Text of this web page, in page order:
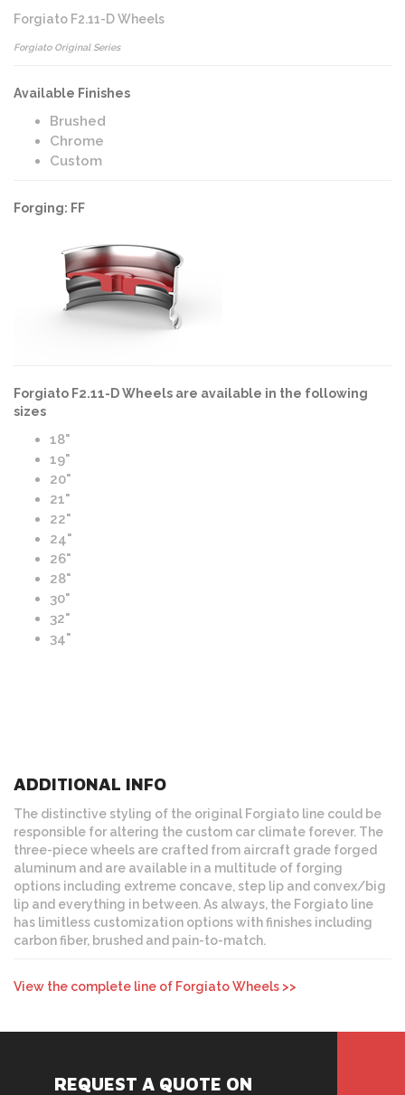
Forgiato F2.11-D Wheels
Forgiato Original Series
Available Finishes
Brushed
Chrome
Custom
Forging: FF
Forgiato F2.11-D Wheels are available in the following
sizes
18"
19"
20"
21"
22"
24"
26"
28"
30"
32"
34"
ADDITIONAL INFO
The distinctive styling of the original Forgiato line could be
responsible for altering the custom car climate forever. The
three-piece wheels are crafted from aircraft grade forged
aluminum and are available in a multitude of forging
options including extreme concave, step lip and convex/big
lip and everything in between. As always, the Forgiato line
has limitless customization options with finishes including
carbon fiber, brushed and pain-to-match.
View the complete line of Forgiato Wheels >>
REQUEST A QUOTE ON